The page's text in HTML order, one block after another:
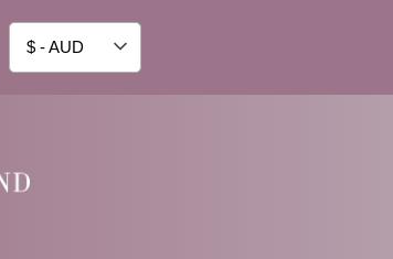
$ - AUD